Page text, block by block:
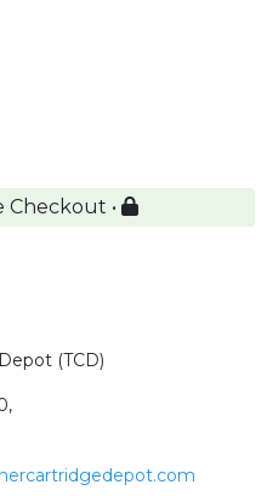
Checkout •
(TCD)
,